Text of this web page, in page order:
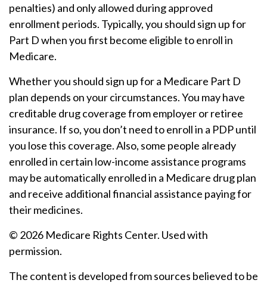
penalties) and only allowed during approved
enrollment periods. Typically, you should sign up for
Part D when you first become eligible to enroll in
Medicare.
Whether you should sign up for a Medicare Part D
plan depends on your circumstances. You may have
creditable drug coverage from employer or retiree
insurance. If so, you don’t need to enroll in a PDP until
you lose this coverage. Also, some people already
enrolled in certain low-income assistance programs
may be automatically enrolled in a Medicare drug plan
and receive additional financial assistance paying for
their medicines.
© 2026 Medicare Rights Center. Used with
permission.
The content is developed from sources believed to be